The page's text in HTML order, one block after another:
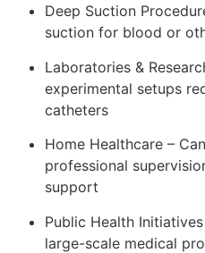
Deep Suction
suction for blood or
Laboratories &
experimental setups
catheters
Home Healthcare –
professional
support
Public Health
large-scale medical